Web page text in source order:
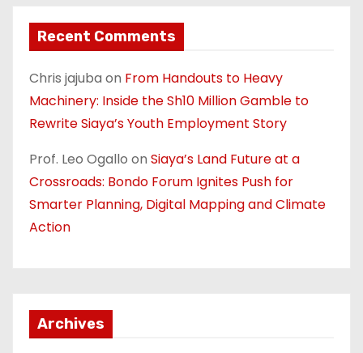
Recent Comments
Chris jajuba on From Handouts to Heavy
Machinery: Inside the Sh10 Million Gamble to
Rewrite Siaya’s Youth Employment Story
Prof. Leo Ogallo on Siaya’s Land Future at a
Crossroads: Bondo Forum Ignites Push for
Smarter Planning, Digital Mapping and Climate
Action
Archives